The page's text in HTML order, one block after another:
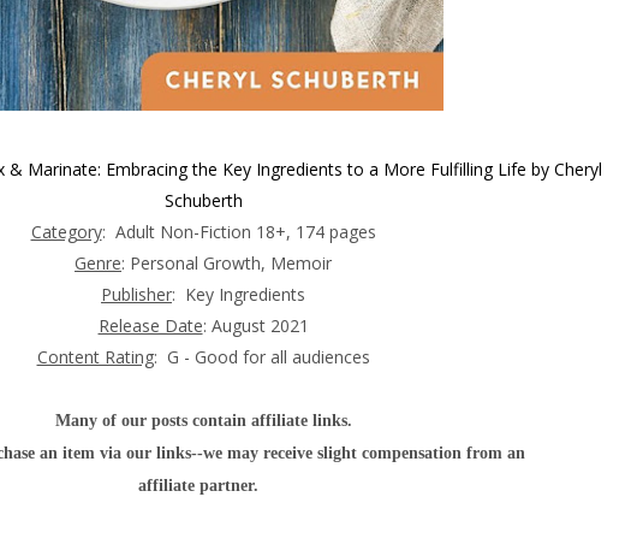
& Marinate: Embracing the Key Ingredients to a More Fulfilling Life by Cheryl
Schuberth
Category: Adult Non-Fiction 18+, 174 pages
Genre: Personal Growth, Memoir
Publisher: Key Ingredients
Release Date: August 2021
Content Rating: G - Good for all audiences
Many of our posts contain affiliate links.
an item via our links--we may receive slight compensation from an
affiliate partner.